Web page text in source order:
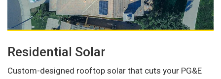
Residential Solar
Custom-designed rooftop solar that cuts your PG&E